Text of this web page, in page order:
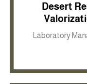
Desert
Laboratory